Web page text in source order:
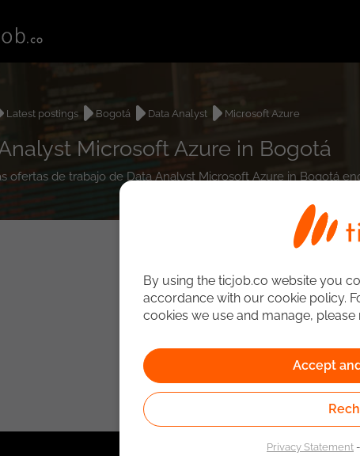
Latest postings Bogotá Data Analyst Microsoft Azure
Microsoft Azure in Bogotá
ofertas de trabajo de Data Analyst Microsoft Azure in Bogotá
By using the ticjob.co website you
accordance with our cookie policy.
cookies we use and manage, please
Accept
Privacy Statement-